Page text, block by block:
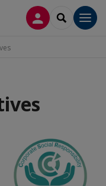
LOG INSEARCH